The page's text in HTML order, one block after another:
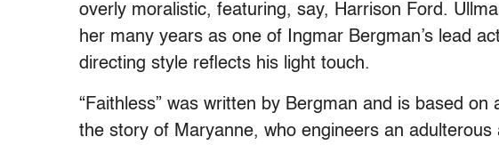
overly moralistic, featuring, say, Harrison Ford.
her many years as one of Ingmar Bergman’s lead
directing style reflects his light touch.
“Faithless” was written by Bergman and is based
the story of Maryanne, who engineers an adulterous